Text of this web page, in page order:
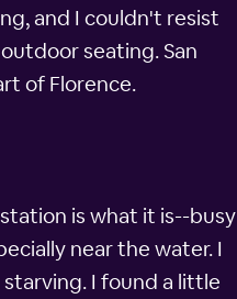
and I couldn't resist
seating. San
of Florence.
is what it is--busy
near the water. I
I found a little